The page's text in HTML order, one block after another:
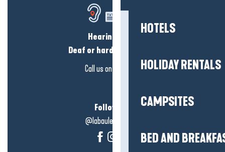
HOTELS
HOLIDAY RENTALS
CAMPSITES
BED AND
Hearing loss?
Deaf or hard of hearing?
Call us on
Follow us!
@labauleguérande